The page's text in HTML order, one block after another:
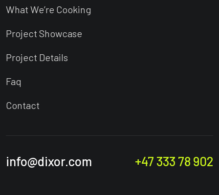
What We’re Cooking
Project Showcase
Project Details
Faq
Contact
info@dixor.com +47 333 78 902